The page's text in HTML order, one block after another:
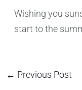
Wishing you
start to the
← Previous Post